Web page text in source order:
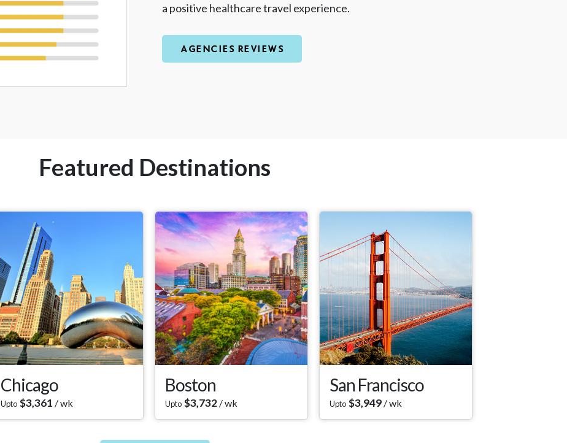
a positive healthcare travel experience.
AGENCIES REVIEWS
Featured Destinations
Chicago
Upto $3,361 / wk
Boston
Upto $3,732 / wk
San Francisco
Upto $3,949 / wk